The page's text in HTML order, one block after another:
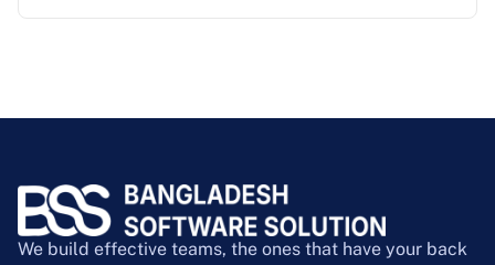
We build effective teams, the ones that have your back